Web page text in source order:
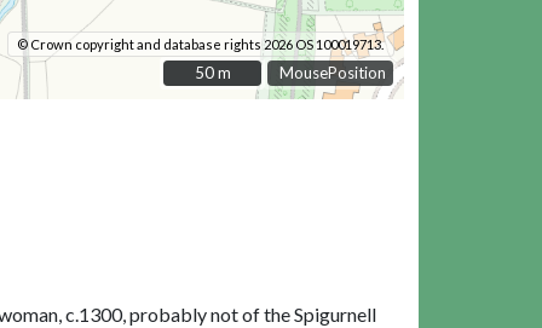
MousePosition
© Crown copyright and database rights 2026 OS 100019713.
50 m
50 m
c.1300, probably not of the Spigurnell